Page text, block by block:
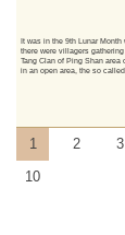
1 2 3
10